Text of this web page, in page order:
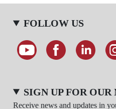
FOLLOW US
SIGN UP FOR OUR
Receive news and updates in